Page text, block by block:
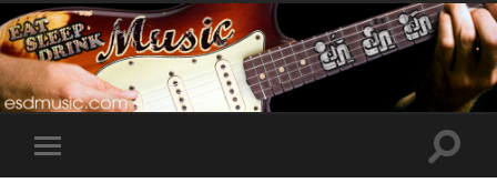
Toggle
mobile
Toggle